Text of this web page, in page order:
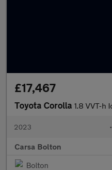
£17,467
Toyota Corolla 1.8 VVT-h
2023 •
Carsa Bolton
Bolton